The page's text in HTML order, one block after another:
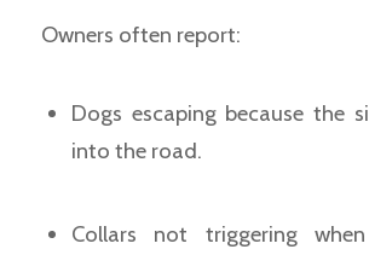
Owners often report:
Dogs escaping because the
into the road.
Collars not triggering